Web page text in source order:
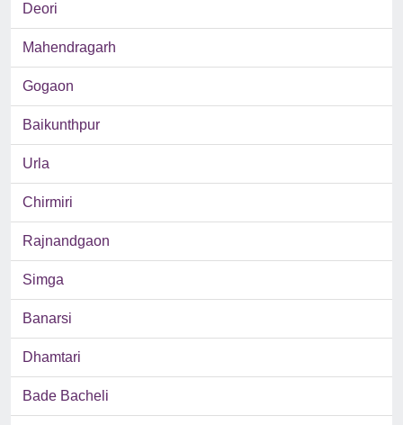
Deori
Mahendragarh
Gogaon
Baikunthpur
Urla
Chirmiri
Rajnandgaon
Simga
Banarsi
Dhamtari
Bade Bacheli